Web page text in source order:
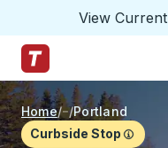
View Current
Trailways Home Page
Home/ /Portland
Curbside Stop